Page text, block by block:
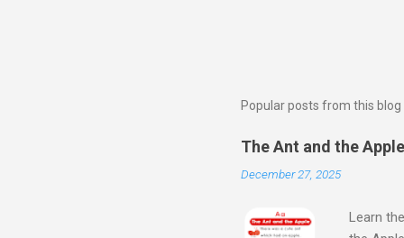
Popular posts from this blog
The Ant and the
December 27, 2025
Learn